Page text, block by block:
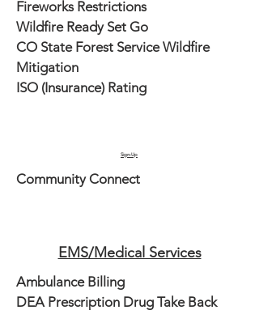
Fireworks Restrictions
Wildfire Ready Set Go
CO State Forest Service Wildfire
Mitigation
ISO (Insurance) Rating
Sign-Up
Community Connect
EMS/Medical Services
Ambulance Billing
DEA Prescription Drug Take Back